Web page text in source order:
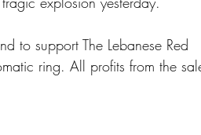
to support The Lebanese Red
ring. All profits from the